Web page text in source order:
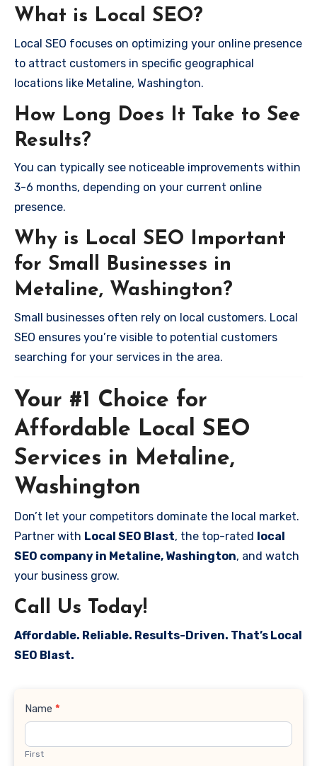
What is Local SEO?
Local SEO focuses on optimizing your online presence
to attract customers in specific geographical
locations like Metaline, Washington.
How Long Does It Take to See
Results?
You can typically see noticeable improvements within
3-6 months, depending on your current online
presence.
Why is Local SEO Important
for Small Businesses in
Metaline, Washington?
Small businesses often rely on local customers. Local
SEO ensures you’re visible to potential customers
searching for your services in the area.
Your #1 Choice for
Affordable Local SEO
Services in Metaline,
Washington
Don’t let your competitors dominate the local market.
Partner with Local SEO Blast, the top-rated local
SEO company in Metaline, Washington, and watch
your business grow.
Call Us Today!
Affordable. Reliable. Results-Driven. That’s Local
SEO Blast.
Contact
Name *
First